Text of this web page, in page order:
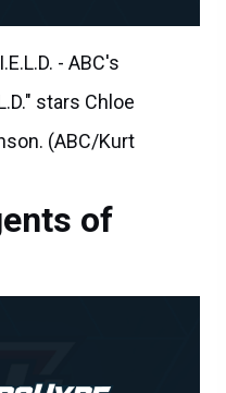
- ABC's
stars Chloe
(ABC/Kurt
of